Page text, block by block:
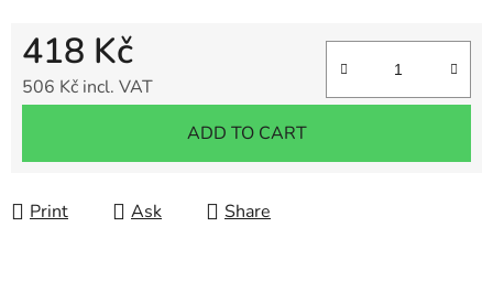
418 Kč
506 Kč incl. VAT
ADD TO CART
Print Ask Share